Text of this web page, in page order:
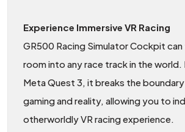
Experience Immersive VR Racing
GR500 Racing Simulator Cockpit
room into any race track in the world.
Meta Quest 3, it breaks the
gaming and reality, allowing you to
otherworldly VR racing experience.